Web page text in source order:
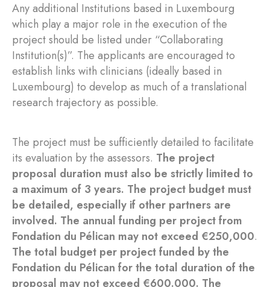
Any additional Institutions based in Luxembourg
which play a major role in the execution of the
project should be listed under “Collaborating
Institution(s)”. The applicants are encouraged to
establish links with clinicians (ideally based in
Luxembourg) to develop as much of a translational
research trajectory as possible.
The project must be sufficiently detailed to facilitate
its evaluation by the assessors. The project
proposal duration must also be strictly limited to
a maximum of 3 years. The project budget must
be detailed, especially if other partners are
involved. The annual funding per project from
Fondation du Pélican may not exceed €250,000.
The total budget per project funded by the
Fondation du Pélican for the total duration of the
proposal may not exceed €600.000. The